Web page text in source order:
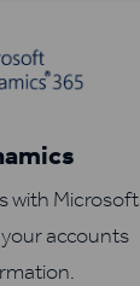
with Microsoft
accounts